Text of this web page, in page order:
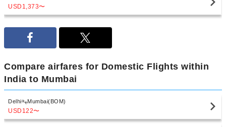
USD1,373〜
Compare airfares for Domestic Flights within
India to Mumbai
Delhi Mumbai(BOM)
USD122〜